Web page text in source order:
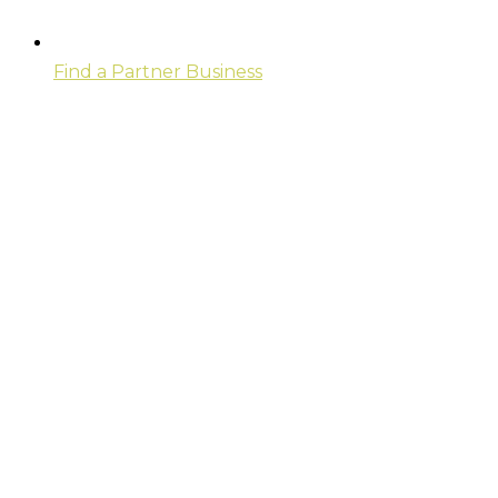
Find a Partner Business